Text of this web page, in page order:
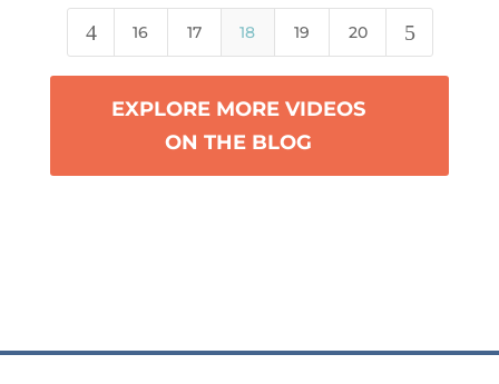
4 16 17 18 19 20 5
EXPLORE MORE VIDEOS
ON THE BLOG